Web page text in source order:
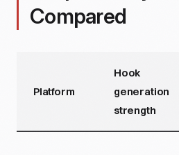
Compared
Platform
Hook
generation
strength